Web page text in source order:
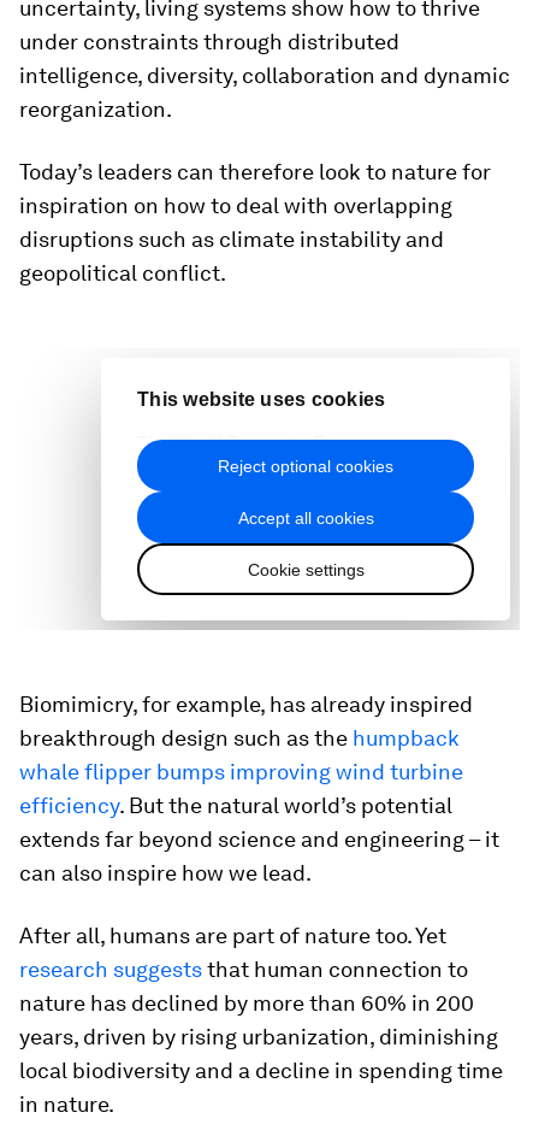
uncertainty, living systems show how to thrive
under constraints through distributed
intelligence, diversity, collaboration and dynamic
reorganization.
Today’s leaders can therefore look to nature for
inspiration on how to deal with overlapping
disruptions such as climate instability and
geopolitical conflict.
Biomimicry, for example, has already inspired
breakthrough design such as the humpback
whale flipper bumps improving wind turbine
efficiency. But the natural world’s potential
extends far beyond science and engineering – it
can also inspire how we lead.
After all, humans are part of nature too. Yet
research suggeststhat human connection to
nature has declined by more than 60% in 200
years, driven by rising urbanization, diminishing
local biodiversity and a decline in spending time
in nature.